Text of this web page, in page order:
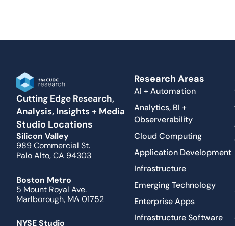
Cutting Edge Research,
Analysis, Insights + Media
Studio Locations
Silicon Valley
989 Commercial St.
Palo Alto, CA 94303
Boston Metro
5 Mount Royal Ave.
Marlborough, MA 01752
NYSE Studio
Research Areas
AI + Automation
Analytics, BI +
Observerability
Cloud Computing
Application Development
Infrastructure
Emerging Technology
Enterprise Apps
Infrastructure Software